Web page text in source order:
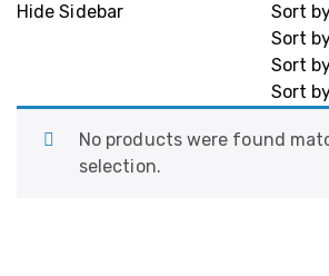
Hide Sidebar
Sort
Sort
Sort
Sort
No products were found
selection.